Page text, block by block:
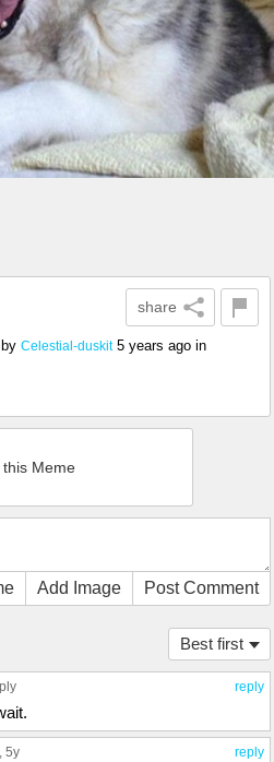
share
Celestial-duskit 5 years ago in
Meme
Add Image Post Comment
Best first
reply
reply
, 5y